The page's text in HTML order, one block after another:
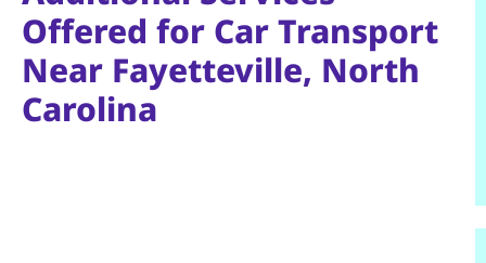
Offered for Car Transport
Near Fayetteville, North
Carolina